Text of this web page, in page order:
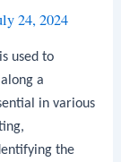
24, 2024
used to
a
in various
the